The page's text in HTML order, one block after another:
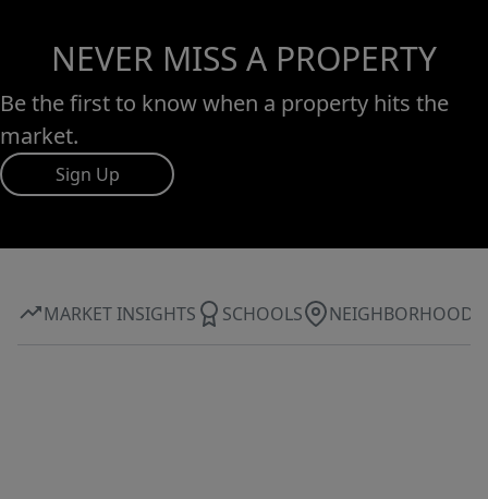
NEVER MISS A PROPERTY
Be the first to know when a property hits the
market.
Sign Up
MARKET INSIGHTS SCHOOLS NEIGHBORHOOD